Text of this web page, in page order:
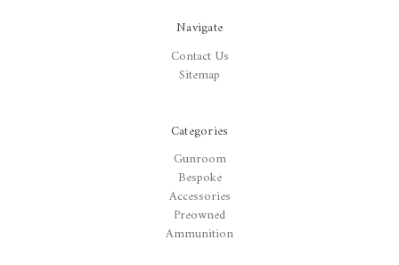
Navigate
Contact Us
Sitemap
Categories
Gunroom
Bespoke
Accessories
Preowned
Ammunition